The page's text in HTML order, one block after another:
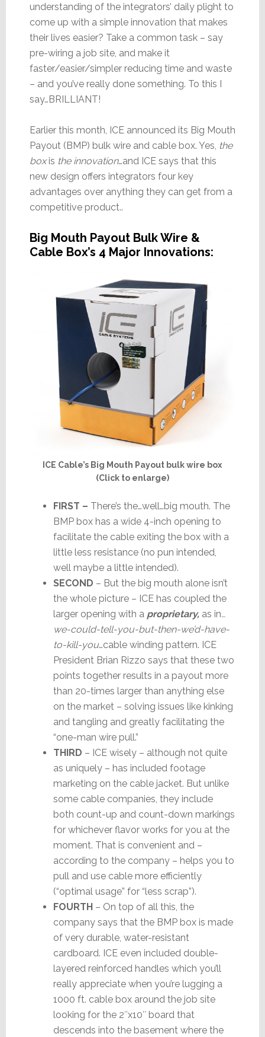
understanding of the integrators’ daily plight to
come up with a simple innovation that makes
their lives easier? Take a common task – say
pre-wiring a job site, and make it
faster/easier/simpler reducing time and waste
– and you’ve really done something. To this I
say…BRILLIANT!
Earlier this month, ICE announced its Big Mouth
Payout (BMP) bulk wire and cable box. Yes, the
boxis the innovation…and ICE says that this
new design offers integrators four key
advantages over anything they can get from a
competitive product..
Big Mouth Payout Bulk Wire &
Cable Box’s 4 Major Innovations:
ICE Cable’s Big Mouth Payout bulk wire box
(Click to enlarge)
FIRST – There’s the…well…big mouth. The
BMP box has a wide 4-inch opening to
facilitate the cable exiting the box with a
little less resistance (no pun intended,
well maybe a little intended).
SECOND – But the big mouth alone isn’t
the whole picture – ICE has coupled the
larger opening with a proprietary,as in…
we-could-tell-you-but-then-we’d-have-
to-kill-you…cable winding pattern. ICE
President Brian Rizzo says that these two
points together results in a payout more
than 20-times larger than anything else
on the market – solving issues like kinking
and tangling and greatly facilitating the
“one-man wire pull.”
THIRD – ICE wisely – although not quite
as uniquely – has included footage
marketing on the cable jacket. But unlike
some cable companies, they include
both count-up and count-down markings
for whichever flavor works for you at the
moment. That is convenient and –
according to the company – helps you to
pull and use cable more efficiently
(“optimal usage” for “less scrap”).
FOURTH– On top of all this, the
company says that the BMP box is made
of very durable, water-resistant
cardboard. ICE even included double-
layered reinforced handles which you’ll
really appreciate when you’re lugging a
1000 ft. cable box around the job site
looking for the 2″x10″ board that
descends into the basement where the